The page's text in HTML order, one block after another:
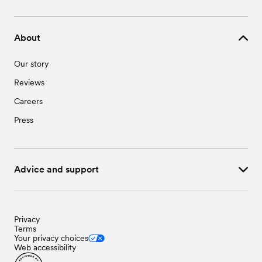
Wedding Venues in Yale, IL
Wedding Vendors in Sumner, IL
Wedding Vendors in Willow Hill, IL
About
Our story
Reviews
Careers
Press
Advice and support
Privacy
Terms
Your privacy choices
Web accessibility